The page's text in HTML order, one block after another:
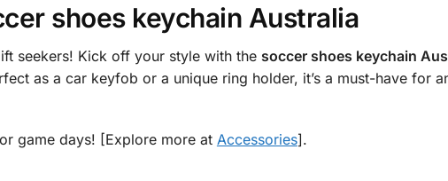
shoes keychain Australia
seekers! Kick off your style with the soccer shoes keychain
as a car keyfob or a unique ring holder, it’s a must-have for
game days! [Explore more at Accessories].